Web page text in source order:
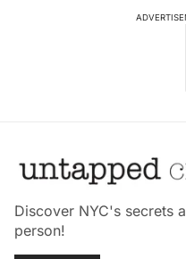
Discover NYC's secrets
person!